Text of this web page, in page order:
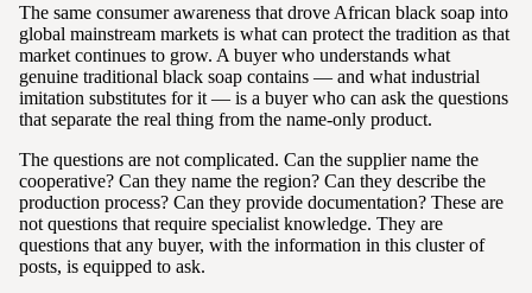
The same consumer awareness that drove African black soap into
global mainstream markets is what can protect the tradition as that
market continues to grow. A buyer who understands what
genuine traditional black soap contains — and what industrial
imitation substitutes for it — is a buyer who can ask the questions
that separate the real thing from the name-only product.
The questions are not complicated. Can the supplier name the
cooperative? Can they name the region? Can they describe the
production process? Can they provide documentation? These are
not questions that require specialist knowledge. They are
questions that any buyer, with the information in this cluster of
posts, is equipped to ask.